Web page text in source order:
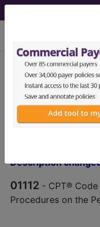
CPT®01112
Anesthesia
the Pelvis
CPT®Code Set
Description
01112 - CPT®
Procedures on the